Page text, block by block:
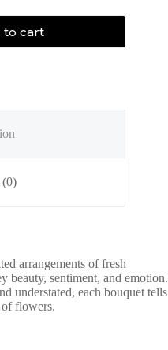
to cart
(0)
arrangements of fresh
beauty, sentiment, and emotion.
understated, each bouquet tells
flowers.